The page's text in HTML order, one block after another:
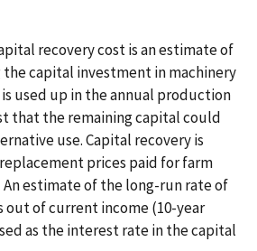
recovery cost is an estimate of
capital investment in machinery
used up in the annual production
that the remaining capital could
use. Capital recovery is
prices paid for farm
An estimate of the long-run rate of
out of current income (10-year
as the interest rate in the capital